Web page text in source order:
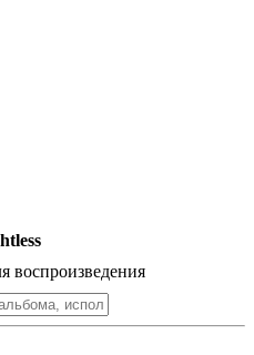
воспроизведения